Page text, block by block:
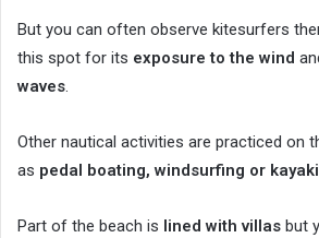
But you can often observe kitesurfers
this spot for its exposure to the wind
waves.
Other nautical activities are practiced on
as pedal boating, windsurfing or
Part of the beach is lined with villas but